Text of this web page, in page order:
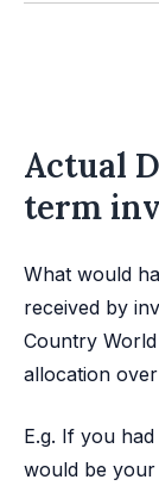
Actual
term
What would
received by
Country
allocation
E.g. If you
would be your